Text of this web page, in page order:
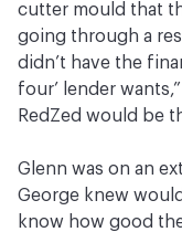
cutter mould that
going through a
didn’t have the
four’ lender
RedZed would be
Glenn was on an
George knew
know how good